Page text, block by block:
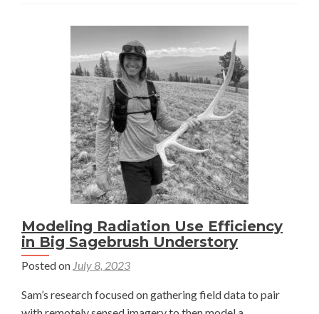
lake
—
Damaris
Chenoweth
Modeling Radiation Use Efficiency
in Big Sagebrush Understory
Posted on July 8, 2023
Sam’s research focused on gathering field data to pair